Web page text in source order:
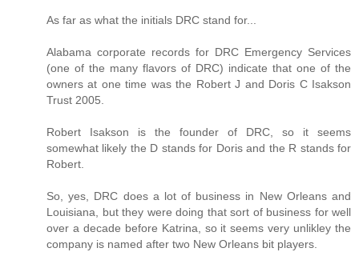
As far as what the initials DRC stand for...
Alabama corporate records for DRC Emergency Services
(one of the many flavors of DRC) indicate that one of the
owners at one time was the Robert J and Doris C Isakson
Trust 2005.
Robert Isakson is the founder of DRC, so it seems
somewhat likely the D stands for Doris and the R stands for
Robert.
So, yes, DRC does a lot of business in New Orleans and
Louisiana, but they were doing that sort of business for well
over a decade before Katrina, so it seems very unlikley the
company is named after two New Orleans bit players.